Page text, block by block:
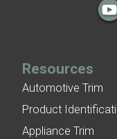
Resources
Automotive Trim
Product
Appliance Trim